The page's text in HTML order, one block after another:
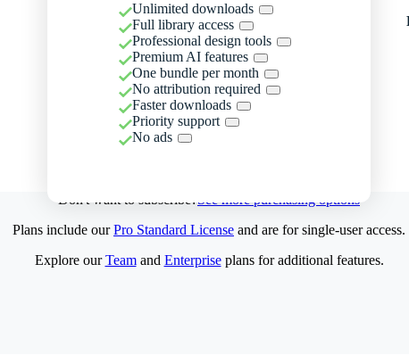
Unlimited downloads
Full library access
Professional design tools
Premium AI features
One bundle per month
No attribution required
Faster downloads
Priority support
No ads
Don't want to subscribe?See more purchasing options
Plans include ourPro Standard License and are for single-user access.
Explore ourTeamand Enterpriseplans for additional features.